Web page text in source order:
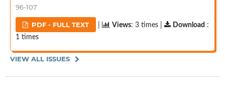
96-107
PDF - FULL TEXT Views: 3 times | Download :
1 times
VIEW ALL ISSUES